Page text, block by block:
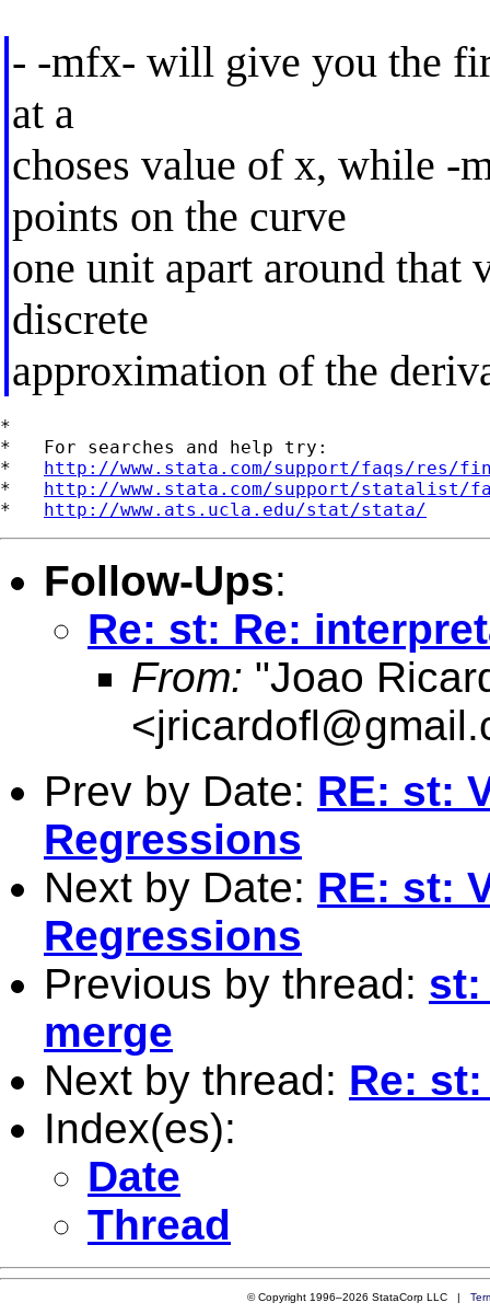
- -mfx- will give you the
at a
choses value of x, while -
points on the curve
one unit apart around
discrete
approximation of the
*
*   For searches and help try:
* http://www.stata.com/support/faqs/res/
* http://www.stata.com/support/statalist/
* http://www.ats.ucla.edu/stat/stata/
Follow-Ups:
Re: st: Re:
From: "Joao
<
Prev by Date: RE: st:
Regressions
Next by Date: RE: st:
Regressions
Previous by thread: st:
merge
Next by thread: Re:
Index(es):
Date
Thread
© Copyright 1996–2026 StataCorp LLC |